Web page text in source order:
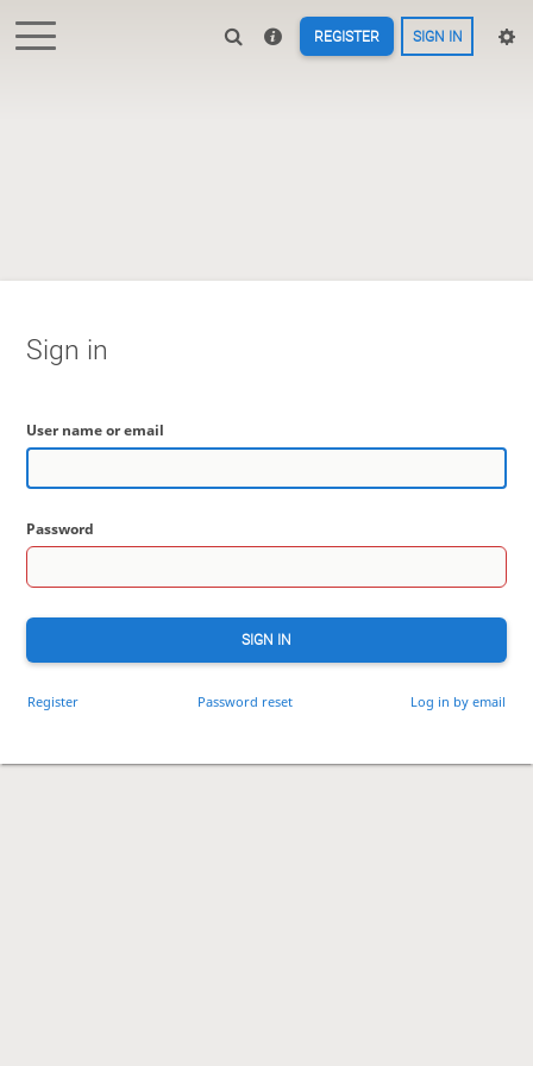
REGISTER SIGN IN
Sign in
User name or email
Password
SIGN IN
Register Password reset Log in by email